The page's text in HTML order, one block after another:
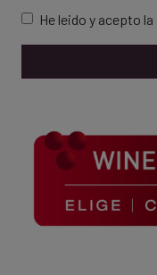
He leido y acepto la